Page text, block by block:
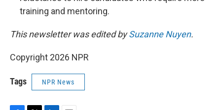
training and mentoring.
This newsletter was edited bySuzanne Nuyen.
Copyright 2026 NPR
Tags NPR News